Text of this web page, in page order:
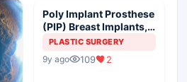
Poly Implant Prosthese
(PIP) Breast Implants,
Guideline Synopsis
PLASTIC SURGERY
9y ago 109 2